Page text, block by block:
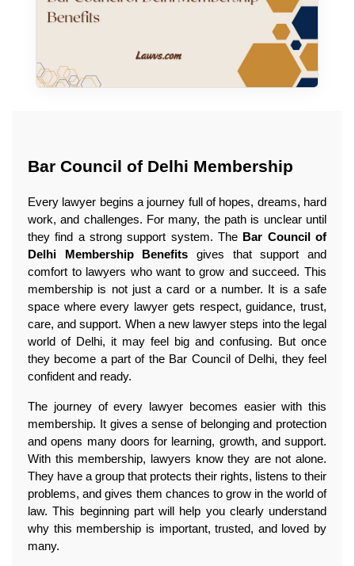
Bar Council of Delhi Membership
Every lawyer begins a journey full of hopes, dreams, hard
work, and challenges. For many, the path is unclear until
they find a strong support system. The Bar Council of
Delhi Membership Benefits gives that support and
comfort to lawyers who want to grow and succeed. This
membership is not just a card or a number. It is a safe
space where every lawyer gets respect, guidance, trust,
care, and support. When a new lawyer steps into the legal
world of Delhi, it may feel big and confusing. But once
they become a part of the Bar Council of Delhi, they feel
confident and ready.
The journey of every lawyer becomes easier with this
membership. It gives a sense of belonging and protection
and opens many doors for learning, growth, and support.
With this membership, lawyers know they are not alone.
They have a group that protects their rights, listens to their
problems, and gives them chances to grow in the world of
law. This beginning part will help you clearly understand
why this membership is important, trusted, and loved by
many.